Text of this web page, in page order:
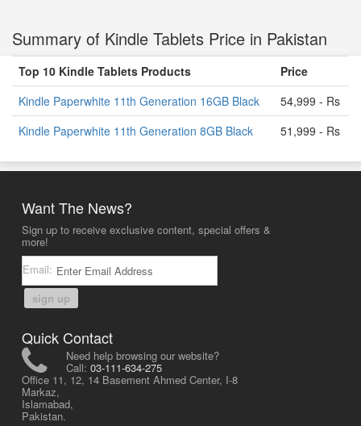
Summary of Kindle Tablets Price in Pakistan
Top 10 Kindle Tablets Products
Price
Kindle Paperwhite 11th Generation 16GB Black
54,999 - Rs
Kindle Paperwhite 11th Generation 8GB Black
51,999 - Rs
Want The News?
Sign up to receive exclusive content, special offers &
more!
Email:
sign up
Quick Contact
Need help browsing our website?
Call: 03-111-634-275
Office 11, 12, 14 Basement Ahmed Center, I-8
Markaz,
Islamabad,
Pakistan.